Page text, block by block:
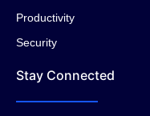
Productivity
Security
Stay Connected